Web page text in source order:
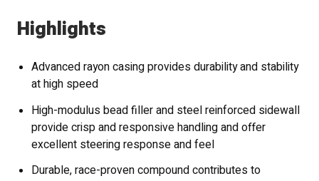
Highlights
Advanced rayon casing provides durability and stability
at high speed
High-modulus bead filler and steel reinforced sidewall
provide crisp and responsive handling and offer
excellent steering response and feel
Durable, race-proven compound contributes to